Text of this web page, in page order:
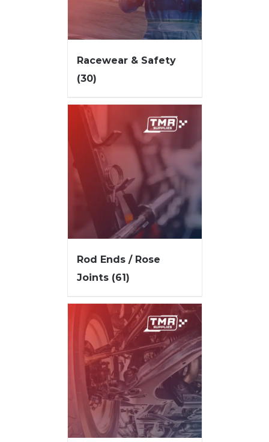
Racewear & Safety
(30)
Rod Ends / Rose
Joints (61)